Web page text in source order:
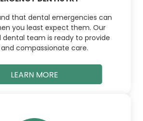
that dental emergencies can
you least expect them. Our
dental team is ready to provide
compassionate care.
LEARN MORE